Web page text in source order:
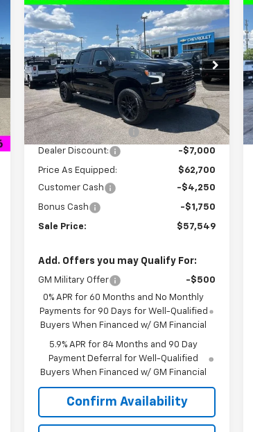
New2026
Chevrolet
Silverado 1500LT Trail
Boss
VIN:3GCUKFED4TG347292Stock:6C7292
Model:CK10543
Courtesy Transportation
Unit
Ext. Int.
$13,000
SAVINGS
$57,549
SALE PRICE
Less
MSRP: $69,700
Documentation Fee +$849
Dealer Discount: -$7,000
Price As Equipped:
$62,700
Customer Cash
-$4,250
Bonus Cash -$1,750
Sale Price: $57,549
Add. Offers you may Qualify For:
GM Military Offer
-$500
0% APR for 60 Months and No Monthly
Payments for 90 Days for Well-Qualified
Buyers When Financed w/ GM Financial
5.9% APR for 84 Months and 90 Day
Payment Deferral for Well-Qualified
Buyers When Financed w/ GM Financial
Confirm Availability
Compare Vehicle